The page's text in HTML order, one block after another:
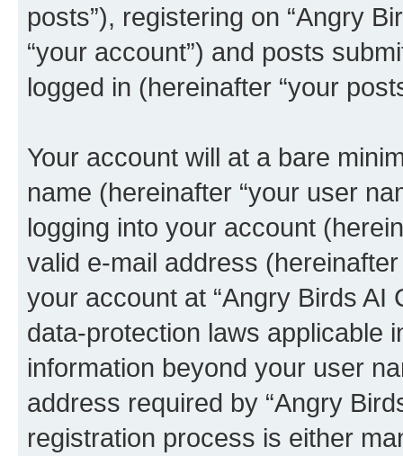
posts”), registering on “Angry
“your account”) and posts
logged in (hereinafter “your
Your account will at a bare
name (hereinafter “your user
logging into your account
valid e-mail address
your account at “Angry Birds AI
data-protection laws applicable
information beyond your user
address required by “Angry
registration process is either